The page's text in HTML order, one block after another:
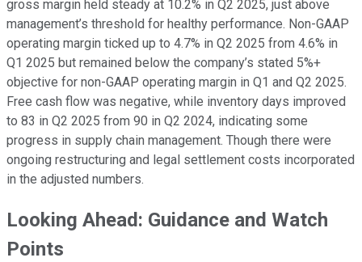
gross margin held steady at 10.2% in Q2 2025, just above
management’s threshold for healthy performance. Non-GAAP
operating margin ticked up to 4.7% in Q2 2025 from 4.6% in
Q1 2025 but remained below the company’s stated 5%+
objective for non-GAAP operating margin in Q1 and Q2 2025.
Free cash flow was negative, while inventory days improved
to 83 in Q2 2025 from 90 in Q2 2024, indicating some
progress in supply chain management. Though there were
ongoing restructuring and legal settlement costs incorporated
in the adjusted numbers.
Looking Ahead: Guidance and Watch
Points